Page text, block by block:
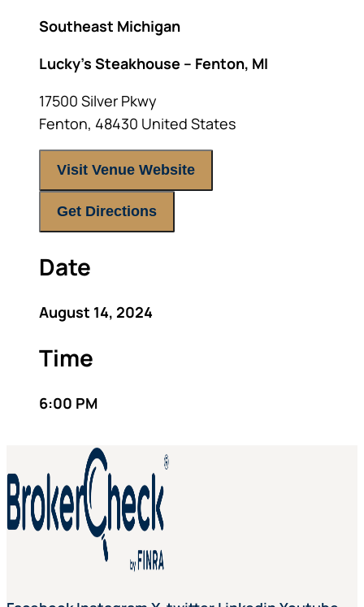
Southeast Michigan
Lucky’s Steakhouse – Fenton, MI
17500 Silver Pkwy
Fenton, 48430 United States
Visit Venue Website
Get Directions
Date
August 14, 2024
Time
6:00 PM